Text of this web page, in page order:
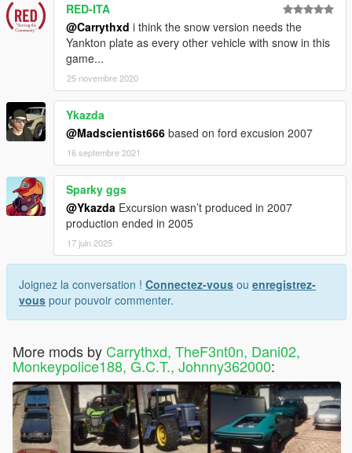
RED-ITA
@Carrythxd i think the snow version needs the
Yankton plate as every other vehicle with snow in this
game...
25 novembre 2020
Ykazda
@Madscientist666 based on ford excusion 2007
16 septembre 2021
Sparky ggs
@Ykazda Excursion wasn’t produced in 2007
production ended in 2005
17 juin 2025
Joignez la conversation ! Connectez-vous ou enregistrez-
vous pour pouvoir commenter.
More mods by Carrythxd, TheF3nt0n, Dani02,
Monkeypolice188, G.C.T., Johnny362000: